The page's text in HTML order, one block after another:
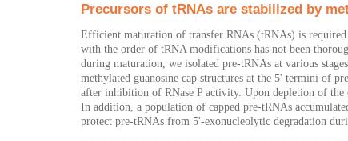
Precursors of tRNAs are stabilized by
Efficient maturation of transfer RNAs (tRNAs) is
with the order of tRNA modifications has not been
during maturation, we isolated pre-tRNAs at various
methylated guanosine cap structures at the 5' termini of
after inhibition of RNase P activity. Upon depletion of the
In addition, a population of capped pre-tRNAs
protect pre-tRNAs from 5'-exonucleolytic degradation